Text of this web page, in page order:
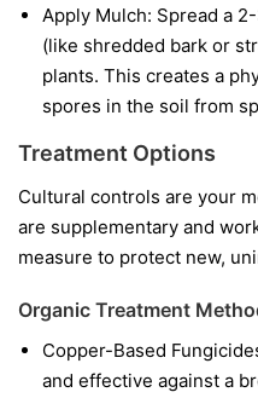
Apply Mulch: Spread a
(like shredded bark or
plants. This creates a
spores in the soil from
Treatment Options
Cultural controls are your
are supplementary and
measure to protect new,
Organic Treatment
Copper-Based
and effective against a